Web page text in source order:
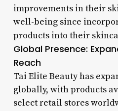
improvements in their
well-being since
products into their
Global Presence:
Reach
Tai Elite Beauty has
globally, with products
select retail stores